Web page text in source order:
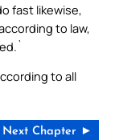
fast likewise,
to law,
to all
Next Chapter ►